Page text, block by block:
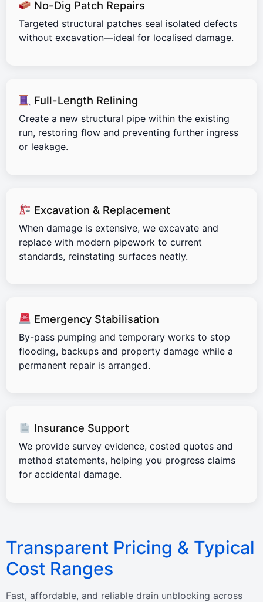
No-Dig Patch Repairs
Targeted structural patches seal isolated defects
without excavation—ideal for localised damage.
Full-Length Relining
Create a new structural pipe within the existing
run, restoring flow and preventing further ingress
or leakage.
Excavation & Replacement
When damage is extensive, we excavate and
replace with modern pipework to current
standards, reinstating surfaces neatly.
Emergency Stabilisation
By-pass pumping and temporary works to stop
flooding, backups and property damage while a
permanent repair is arranged.
Insurance Support
We provide survey evidence, costed quotes and
method statements, helping you progress claims
for accidental damage.
Transparent Pricing & Typical
Cost Ranges
Fast, affordable, and reliable drain unblocking across